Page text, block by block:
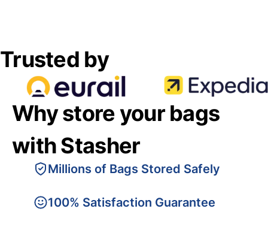
Trusted by
Why store your bags
with Stasher
Millions of Bags Stored Safely
100% Satisfaction Guarantee